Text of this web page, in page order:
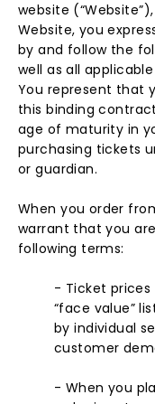
website
Website, you
by and follow the
well as all
You represent that
this binding
age of maturity in
purchasing tickets
or guardian.
When you order
warrant that you
following terms:
- Ticket
“face value”
by individual
customer
- When you